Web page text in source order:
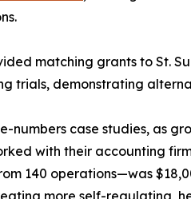
matching grants to St.
trials, demonstrating
numbers case studies, as
with their accounting
140 operations—was